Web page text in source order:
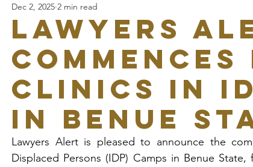
Lawyers
Clinics in
in Benue
Dec 2, 2025 2 min read
Lawyers Alert is pleased to announce the
Displaced Persons (IDP) Camps in Benue